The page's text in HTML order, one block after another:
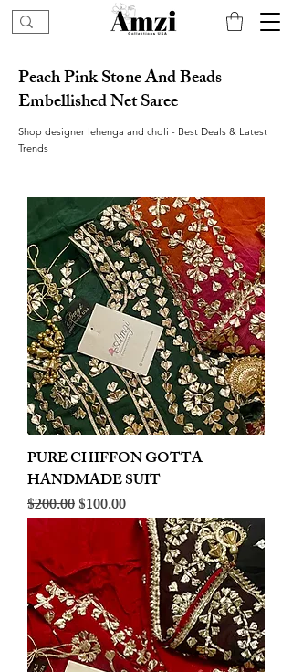
Peach Pink Stone And Beads
Embellished Net Saree
Shop designer lehenga and choli - Best Deals & Latest
Trends
PURE CHIFFON GOTTA
HANDMADE SUIT
Regular Price
$200.00Sale Price
$100.00